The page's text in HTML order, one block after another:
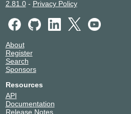
Digital Realty ATH1/2/3 - Athens
Cloudflare
13335
176.126.38.5
Digital Realty ATH1/2/3 - Athens
Connecticore S.A.
176.126.38.16
TI Sparkle Greece (IDC)
CYTA
176.126.38.7
2.81.0- Privacy Policy
About
Register
Search
Sponsors
Resources
API
Documentation
Release Notes